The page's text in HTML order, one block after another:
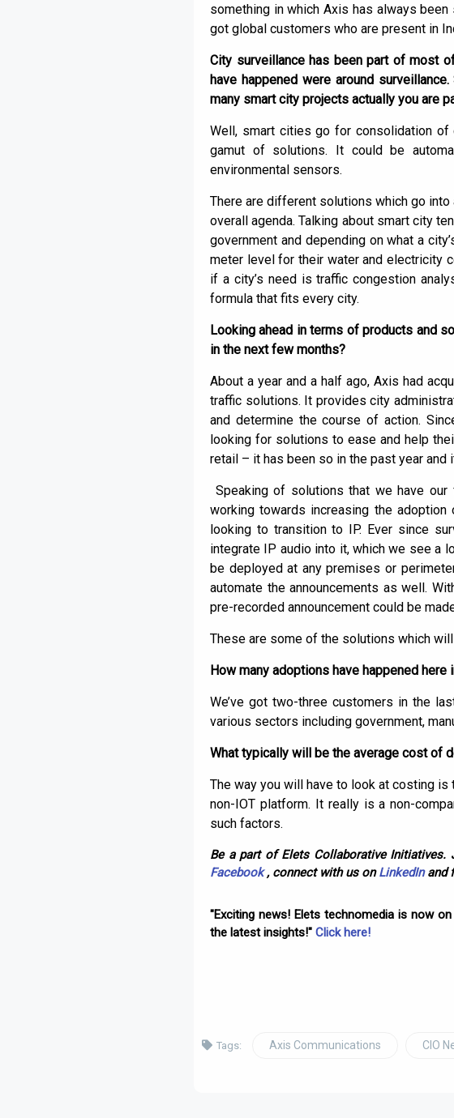
something in which Axis has always
got global customers who are present in
City surveillance has been part of most
have happened were around
many smart city projects actually you are
Well, smart cities go for consolidation
gamut of solutions. It could be
environmental sensors.
There are different solutions which go
overall agenda. Talking about smart city
government and depending on what a
meter level for their water and electricity
if a city’s need is traffic congestion
formula that fits every city.
Looking ahead in terms of products and
in the next few months?
About a year and a half ago, Axis had
traffic solutions. It provides city
and determine the course of action.
looking for solutions to ease and help
retail – it has been so in the past year
Speaking of solutions that we have
working towards increasing the
looking to transition to IP. Ever since
integrate IP audio into it, which we see a
be deployed at any premises or
automate the announcements as well.
pre-recorded announcement could be
These are some of the solutions which
How many adoptions have happened
We’ve got two-three customers in the
various sectors including government,
What typically will be the average cost of
The way you will have to look at costing
non-IOT platform. It really is a non-
such factors.
Be a part of Elets Collaborative
Facebook, connect with us onLinkedInand
"Exciting news! Elets technomedia is now
the latest insights!" Click here!
Tags: Axis Communications CIO